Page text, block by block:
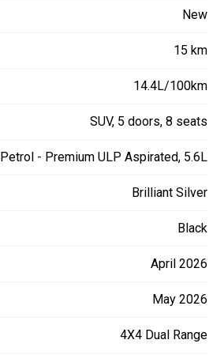
New
15 km
14.4L/100km
SUV, 5 doors, 8 seats
Petrol - Premium ULP Aspirated, 5.6L
Brilliant Silver
Black
April 2026
May 2026
4X4 Dual Range